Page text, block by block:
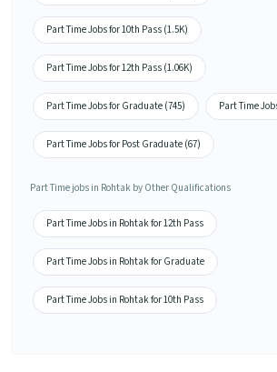
Part Time Jobs for 10th Pass (1.5K)
Part Time Jobs for 12th Pass (1.06K)
Part Time Jobs for Graduate (745) Part Time
Part Time Jobs for Post Graduate (67)
Part Time jobs in Rohtak by Other Qualifications
Part Time Jobs in Rohtak for 12th Pass
Part Time Jobs in Rohtak for Graduate
Part Time Jobs in Rohtak for 10th Pass